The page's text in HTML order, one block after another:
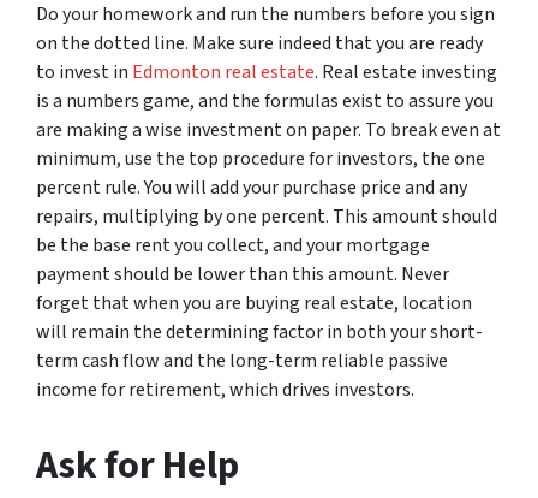
Do your homework and run the numbers before you sign
on the dotted line. Make sure indeed that you are ready
to invest in Edmonton real estate. Real estate investing
is a numbers game, and the formulas exist to assure you
are making a wise investment on paper. To break even at
minimum, use the top procedure for investors, the one
percent rule. You will add your purchase price and any
repairs, multiplying by one percent. This amount should
be the base rent you collect, and your mortgage
payment should be lower than this amount. Never
forget that when you are buying real estate, location
will remain the determining factor in both your short-
term cash flow and the long-term reliable passive
income for retirement, which drives investors.
Ask for Help